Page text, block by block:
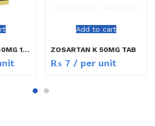
LONACORT INJ 40MG 1ML
Add to cart
ZOSARTAN K 50MG TAB
₨ 7 / per unit